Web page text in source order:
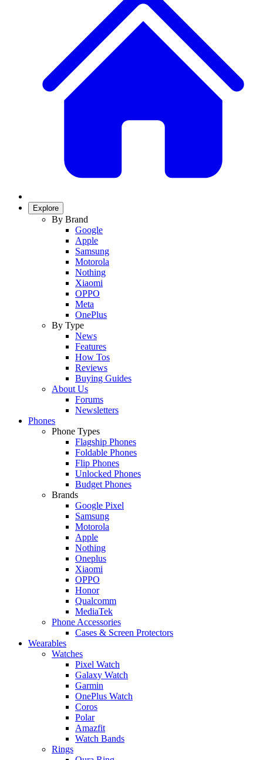
Explore
By Brand
Google
Apple
Samsung
Motorola
Nothing
Xiaomi
OPPO
Meta
OnePlus
By Type
News
Features
How Tos
Reviews
Buying Guides
About Us
Forums
Newsletters
Phones
Phone Types
Flagship Phones
Foldable Phones
Flip Phones
Unlocked Phones
Budget Phones
Brands
Google Pixel
Samsung
Motorola
Apple
Nothing
Oneplus
Xiaomi
OPPO
Honor
Qualcomm
MediaTek
Phone Accessories
Cases & Screen Protectors
Wearables
Watches
Pixel Watch
Galaxy Watch
Garmin
OnePlus Watch
Coros
Polar
Amazfit
Watch Bands
Rings